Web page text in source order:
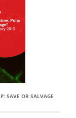
SAVE OR SALVAGE